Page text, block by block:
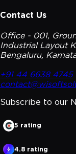
Contact Us
Office - 001,
Industrial Layout
Bengaluru,
+91 44 6638 4745
Subscribe to our
5 rating
4.8 rating